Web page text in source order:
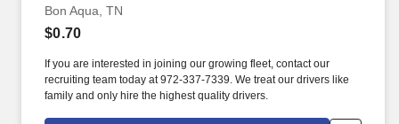
Bon Aqua, TN
$0.70
If you are interested in joining our growing fleet, contact our
recruiting team today at 972-337-7339. We treat our drivers like
family and only hire the highest quality drivers.